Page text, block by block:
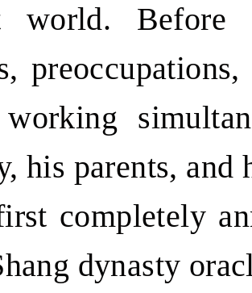
world. Before
his parents, and
completely
dynasty